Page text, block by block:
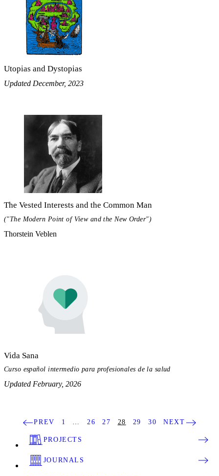
Utopias and Dystopias
Updated December, 2023
The Vested Interests and the Common Man
("The Modern Point of View and the New Order")
Thorstein Veblen
Vida Sana
Curso español intermedio para profesionales de la salud
Updated February, 2026
PREV 1 26 27 28 29 30 NEXT
PROJECTS
JOURNALS